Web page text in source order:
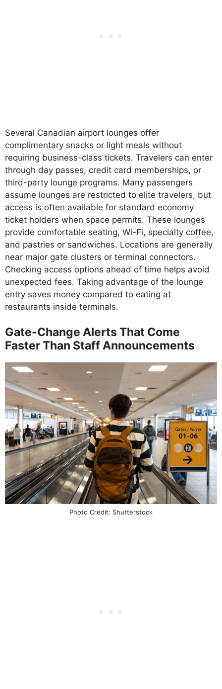
Several Canadian airport lounges offer
complimentary snacks or light meals without
requiring business-class tickets. Travelers can enter
through day passes, credit card memberships, or
third-party lounge programs. Many passengers
assume lounges are restricted to elite travelers, but
access is often available for standard economy
ticket holders when space permits. These lounges
provide comfortable seating, Wi-Fi, specialty coffee,
and pastries or sandwiches. Locations are generally
near major gate clusters or terminal connectors.
Checking access options ahead of time helps avoid
unexpected fees. Taking advantage of the lounge
entry saves money compared to eating at
restaurants inside terminals.
Gate-Change Alerts That Come
Faster Than Staff Announcements
Photo Credit: Shutterstock